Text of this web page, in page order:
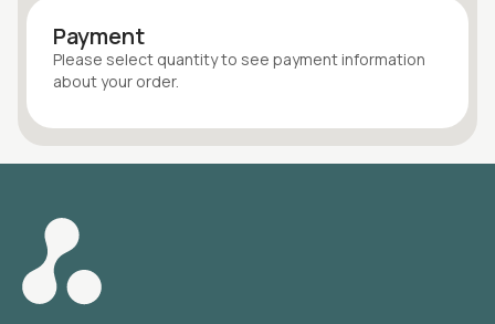
Payment
Please select quantityto see payment information
about your order.